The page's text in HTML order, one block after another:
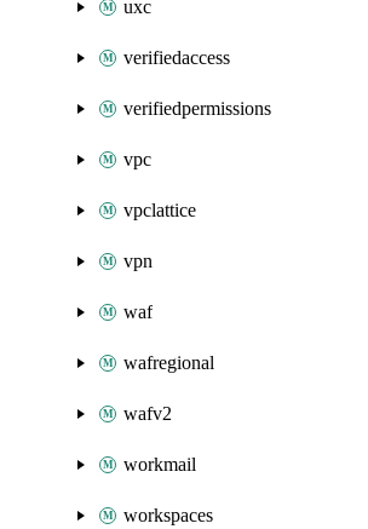
uxc
verifiedaccess
verifiedpermissions
vpc
vpclattice
vpn
waf
wafregional
wafv2
workmail
workspaces